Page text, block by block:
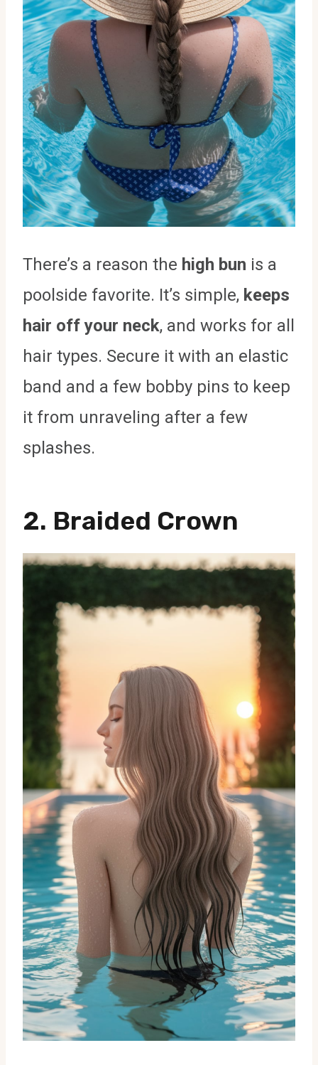
There’s a reason the high bun is a
poolside favorite. It’s simple, keeps
hair off your neck, and works for all
hair types. Secure it with an elastic
band and a few bobby pins to keep
it from unraveling after a few
splashes.
2. Braided Crown